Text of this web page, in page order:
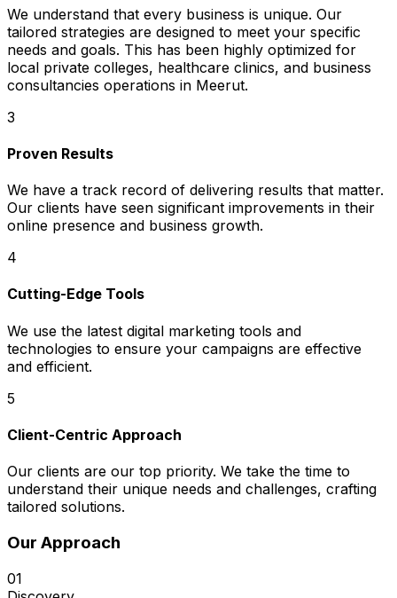
We understand that every business is unique. Our
tailored strategies are designed to meet your specific
needs and goals. This has been highly optimized for
local private colleges, healthcare clinics, and business
consultancies operations in Meerut.
3
Proven Results
We have a track record of delivering results that matter.
Our clients have seen significant improvements in their
online presence and business growth.
4
Cutting-Edge Tools
We use the latest digital marketing tools and
technologies to ensure your campaigns are effective
and efficient.
5
Client-Centric Approach
Our clients are our top priority. We take the time to
understand their unique needs and challenges, crafting
tailored solutions.
Our Approach
01